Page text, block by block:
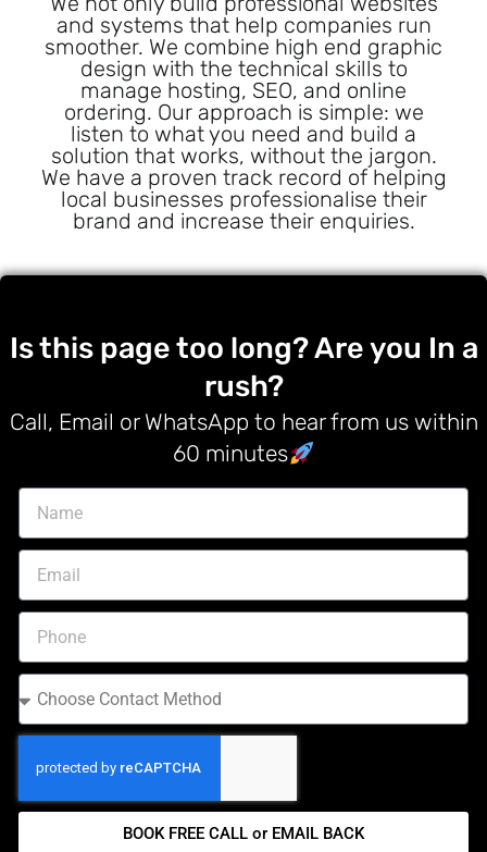
and systems that help companies run
smoother. We combine high end graphic
design with the technical skills to
manage hosting, SEO, and online
ordering. Our approach is simple: we
listen to what you need and build a
solution that works, without the jargon.
We have a proven track record of helping
local businesses professionalise their
brand and increase their enquiries.
Is this page too long? Are you In a
rush?
Call, Email or WhatsApp to hear from us within
60 minutes
BOOK FREE CALL or EMAIL BACK